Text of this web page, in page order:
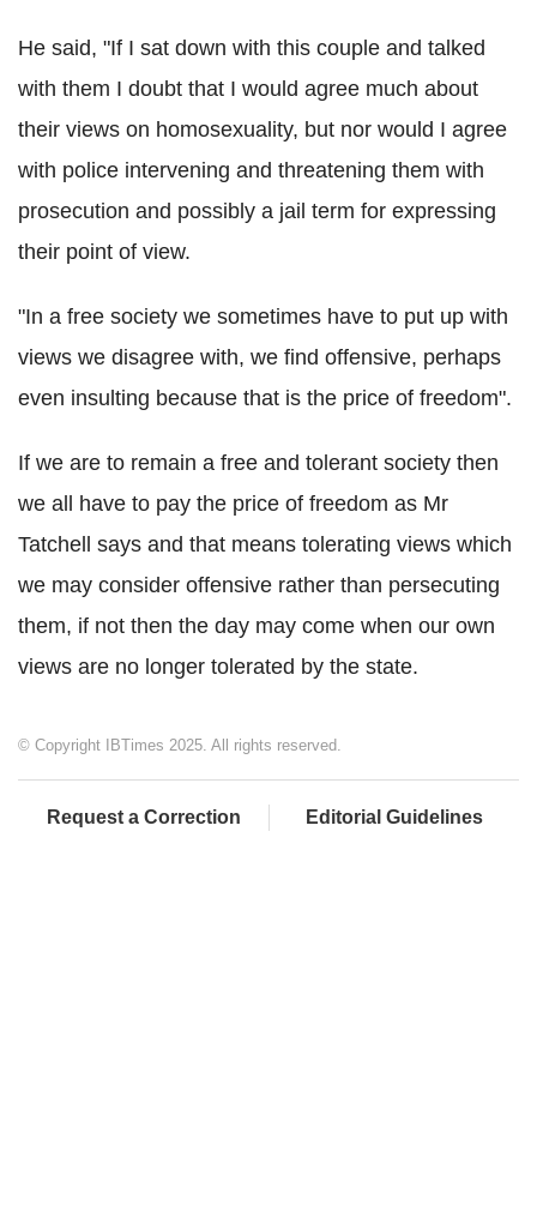
He said, "If I sat down with this couple and talked
with them I doubt that I would agree much about
their views on homosexuality, but nor would I agree
with police intervening and threatening them with
prosecution and possibly a jail term for expressing
their point of view.
"In a free society we sometimes have to put up with
views we disagree with, we find offensive, perhaps
even insulting because that is the price of freedom".
If we are to remain a free and tolerant society then
we all have to pay the price of freedom as Mr
Tatchell says and that means tolerating views which
we may consider offensive rather than persecuting
them, if not then the day may come when our own
views are no longer tolerated by the state.
© Copyright IBTimes 2025. All rights reserved.
Request a Correction Editorial Guidelines